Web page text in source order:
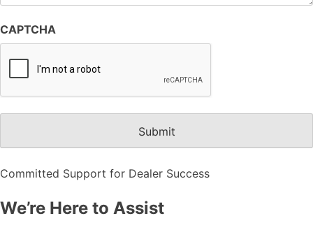
CAPTCHA
Committed Support for Dealer Success
We’re Here to Assist